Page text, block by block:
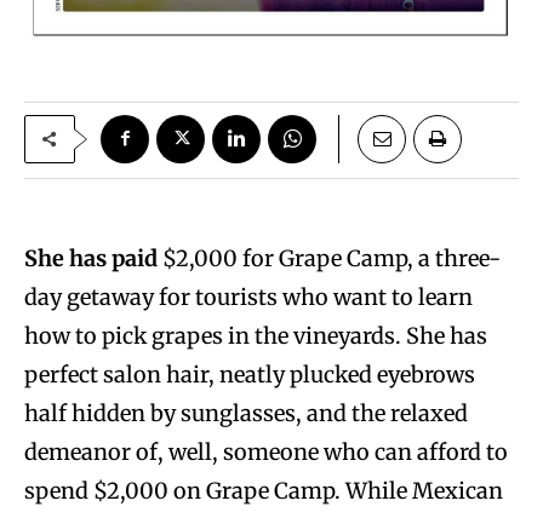
She has paid $2,000 for Grape Camp, a three-
day getaway for tourists who want to learn
how to pick grapes in the vineyards. She has
perfect salon hair, neatly plucked eyebrows
half hidden by sunglasses, and the relaxed
demeanor of, well, someone who can afford to
spend $2,000 on Grape Camp. While Mexican